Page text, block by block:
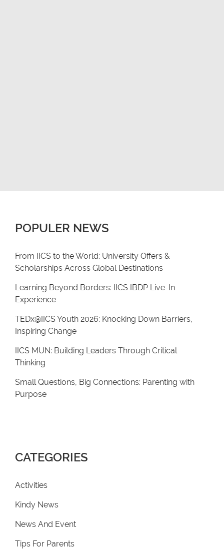
POPULER NEWS
From IICS to the World: University Offers &
Scholarships Across Global Destinations
Learning Beyond Borders: IICS IBDP Live-In
Experience
TEDx@IICS Youth 2026: Knocking Down Barriers,
Inspiring Change
IICS MUN: Building Leaders Through Critical
Thinking
Small Questions, Big Connections: Parenting with
Purpose
CATEGORIES
Activities
Kindy News
News And Event
Tips For Parents